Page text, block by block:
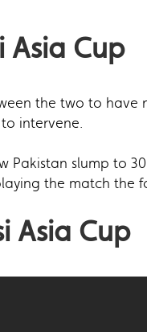
Asia Cup
the two to
intervene.
Pakistan slump to
the match the
Asia Cup